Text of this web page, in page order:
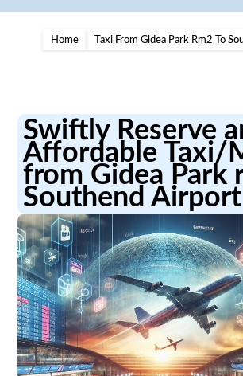
Home Taxi From Gidea Park Rm2 To
Swiftly Reserve
Affordable Taxi/
from Gidea Park
Southend Airport